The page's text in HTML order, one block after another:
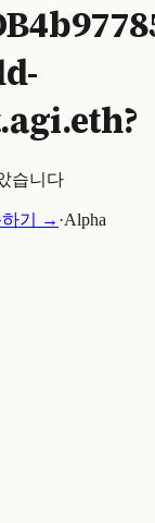
습니다
하기 → ·Alpha